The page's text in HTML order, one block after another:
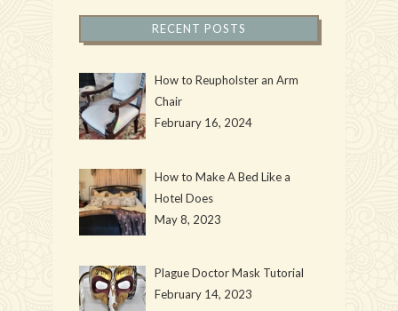
RECENT POSTS
How to Reupholster an Arm
Chair
February 16, 2024
How to Make A Bed Like a
Hotel Does
May 8, 2023
Plague Doctor Mask Tutorial
February 14, 2023